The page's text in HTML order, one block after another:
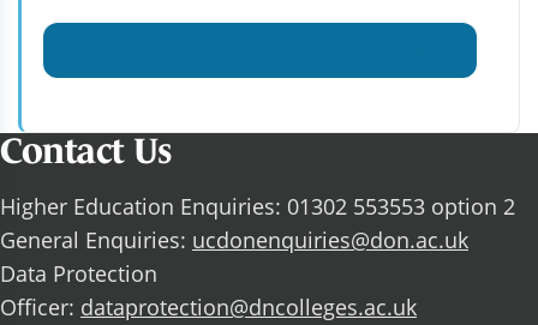
Contact Us
Higher Education Enquiries: 01302 553553 option 2
General Enquiries: ucdonenquiries@don.ac.uk
Data Protection
Officer: dataprotection@dncolleges.ac.uk